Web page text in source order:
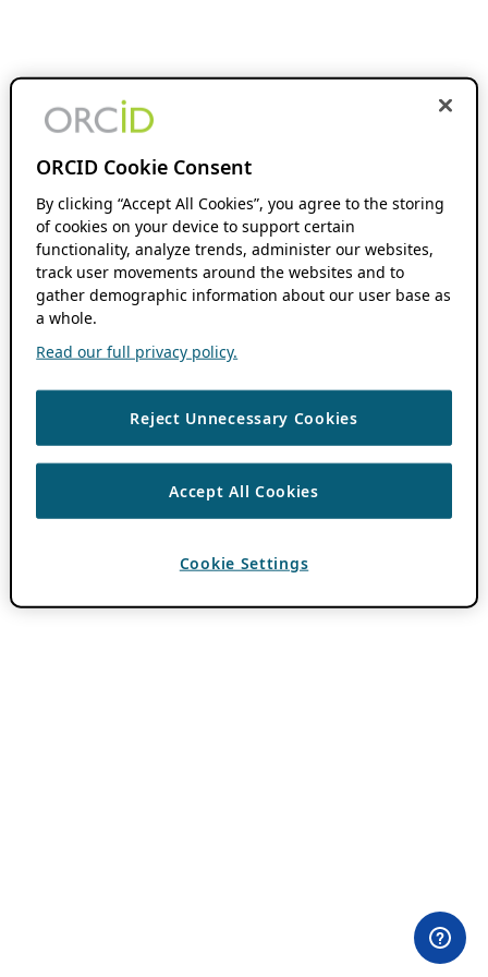
ORCID Cookie Consent
By clicking “Accept All Cookies”, you agree to the storing
of cookies on your device to support certain
functionality, analyze trends, administer our websites,
track user movements around the websites and to
gather demographic information about our user base as
a whole.
Read our full privacy policy.
Reject Unnecessary Cookies
Accept All Cookies
Cookie Settings